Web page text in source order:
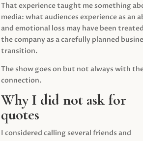
That experience taught me something
media: what audiences experience as an
and emotional loss may have been
the company as a carefully planned
transition.
The show goes on but not always with
connection.
Why I did not ask for
quotes
I considered calling several friends and